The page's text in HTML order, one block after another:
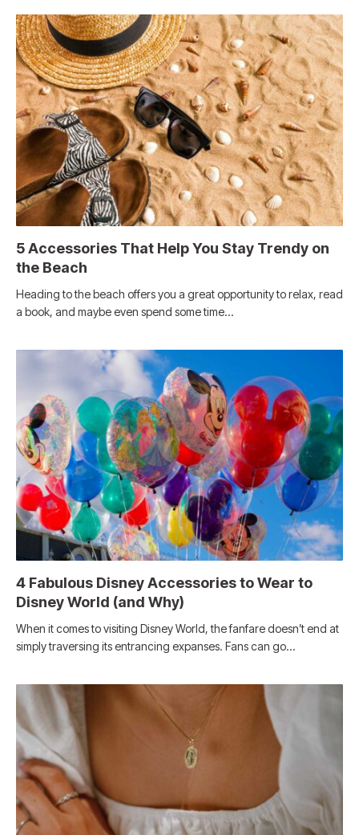
5 Accessories That Help You Stay Trendy on
the Beach
Heading to the beach offers you a great opportunity to relax, read
a book, and maybe even spend some time…
4 Fabulous Disney Accessories to Wear to
Disney World (and Why)
When it comes to visiting Disney World, the fanfare doesn’t end at
simply traversing its entrancing expanses. Fans can go…